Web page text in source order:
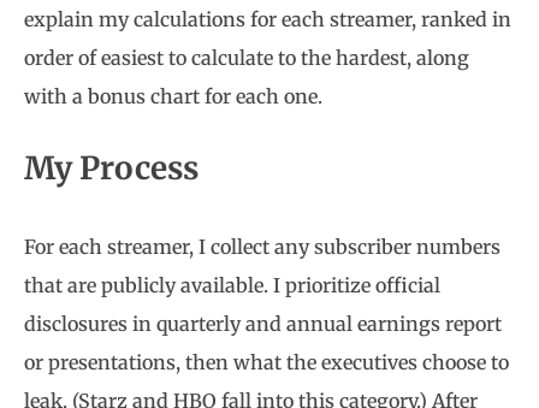
explain my calculations for each streamer, ranked in
order of easiest to calculate to the hardest, along
with a bonus chart for each one.
My Process
For each streamer, I collect any subscriber numbers
that are publicly available. I prioritize official
disclosures in quarterly and annual earnings report
or presentations, then what the executives choose to
leak. (Starz and HBO fall into this category.) After